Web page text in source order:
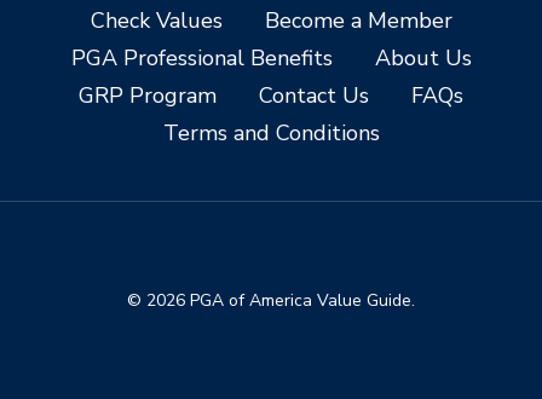
Check Values
Become a Member
PGA Professional Benefits
About Us
GRP Program
Contact Us
FAQs
Terms and Conditions
© 2026 PGA of America Value Guide.